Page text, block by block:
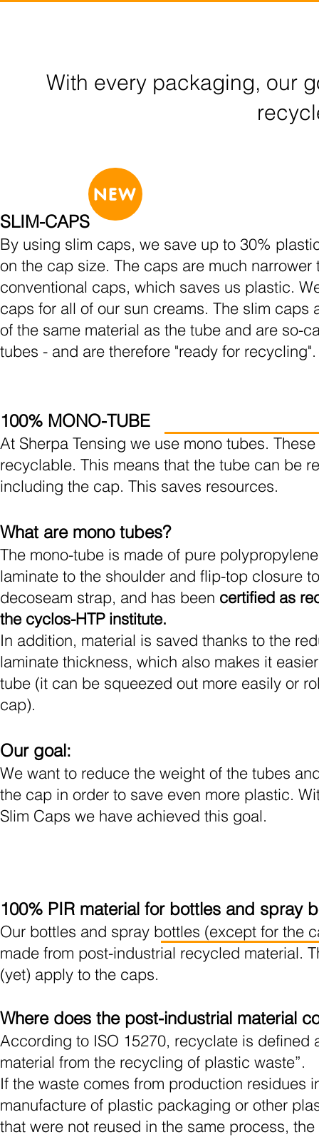
With every packaging, our
SLIM-CAPS
By using slim caps, we save up to 30%
on the cap size. The caps are much narrower
conventional caps, which saves us plastic.
caps for all of our sun creams. The slim caps
of the same material as the tube and are so-
tubes - and are therefore "ready for recycling".
100% MONO-TUBE
At Sherpa Tensing we use mono tubes.
recyclable. This means that the tube can be
including the cap. This saves resources.
What are mono tubes?
The mono-tube is made of pure
laminate to the shoulder and flip-top closure
decoseam strap, and has been certified as
the cyclos-HTP institute.
In addition, material is saved thanks to the
laminate thickness, which also makes it
tube (it can be squeezed out more easily or
cap).
Our goal:
We want to reduce the weight of the tubes
the cap in order to save even more plastic.
Slim Caps we have achieved this goal.
100% PIR material for bottles and spray
Our bottles and spray bottles (except for the
made from post-industrial recycled material.
(yet) apply to the caps.
Where does the post-industrial material
According to ISO 15270, recyclate is defined
material from the recycling of plastic waste”.
If the waste comes from production residues
manufacture of plastic packaging or other
that were not reused in the same process,
NEW